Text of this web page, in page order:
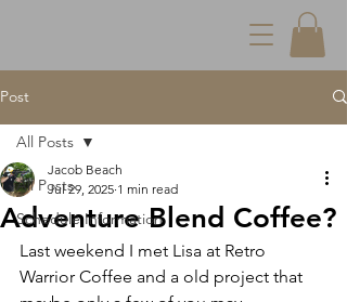
Post
All Posts
Schedule Information
All Posts
Adventure Blend Coffee?
Jacob Beach
Jul 29, 2025 1 min read
Last weekend I met Lisa at Retro
Warrior Coffee and a old project that